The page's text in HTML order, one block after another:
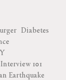
Diabetes
Interview 101
Earthquake